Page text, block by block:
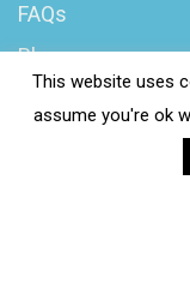
FAQs
Blog
This website uses
assume you're ok